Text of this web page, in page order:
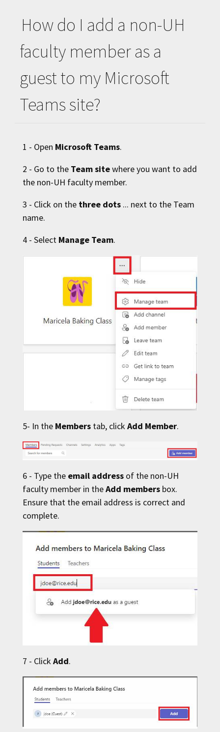
How do I add a non-UH
faculty member as a
guest to my Microsoft
Teams site?
1 - Open Microsoft Teams.
2 - Go to the Team sitewhere you want to add
the non-UH faculty member.
3 - Click on the three dots ... next to the Team
name.
4 - Select Manage Team.
5- In the Members tab, click Add Member.
6 - Type the email address of the non-UH
faculty member in theAdd members box.
Ensure that the email address is correct and
complete.
7 - Click Add.